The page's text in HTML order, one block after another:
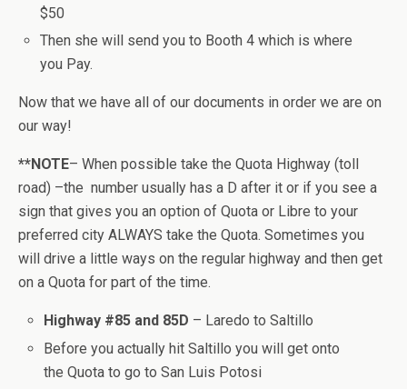
$50
Then she will send you to Booth 4 which is where
you Pay.
Now that we have all of our documents in order we are on
our way!
**NOTE– When possible take the Quota Highway (toll
road) –the number usually has a D after it or if you see a
sign that gives you an option of Quota or Libre to your
preferred city ALWAYS take the Quota. Sometimes you
will drive a little ways on the regular highway and then get
on a Quota for part of the time.
Highway #85 and 85D – Laredo to Saltillo
Before you actually hit Saltillo you will get onto
the Quota to go to San Luis Potosi